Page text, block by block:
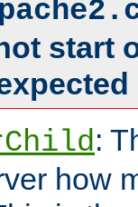
start
:
how